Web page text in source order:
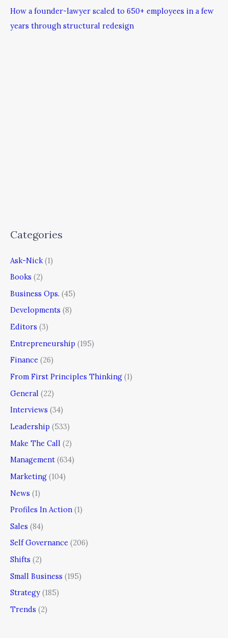
How a founder-lawyer scaled to 650+ employees in a few
years through structural redesign
Categories
Ask-Nick (1)
Books (2)
Business Ops. (45)
Developments (8)
Editors (3)
Entrepreneurship (195)
Finance (26)
From First Principles Thinking (1)
General (22)
Interviews (34)
Leadership (533)
Make The Call (2)
Management (634)
Marketing (104)
News (1)
Profiles In Action (1)
Sales (84)
Self Governance (206)
Shifts (2)
Small Business (195)
Strategy (185)
Trends (2)